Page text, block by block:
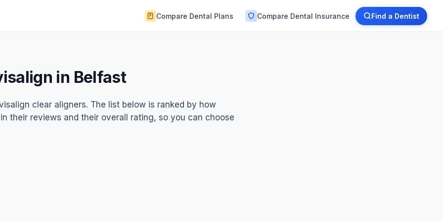
Compare Dental Plans Compare Dental Insurance Find a Dentist
in Belfast
clear aligners. The list below is ranked by how
their reviews and their overall rating, so you can choose